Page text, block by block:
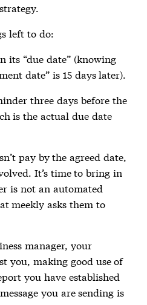
left to do:
its “due date” (knowing
date” is 15 days later).
three days before the
is the actual due date
pay by the agreed date,
It’s time to bring in
is not an automated
meekly asks them to
manager, your
you, making good use of
you have established
you are sending is